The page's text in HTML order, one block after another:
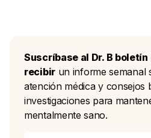
Suscríbase al Dr. B
recibirun informe semanal
atención médica y consejos
investigaciones para
mentalmente sano.